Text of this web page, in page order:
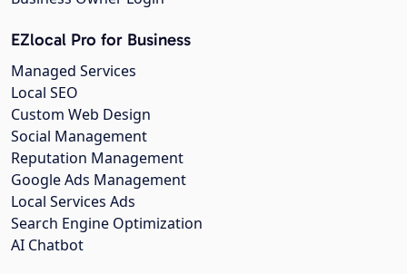
EZlocal Pro for Business
Managed Services
Local SEO
Custom Web Design
Social Management
Reputation Management
Google Ads Management
Local Services Ads
Search Engine Optimization
AI Chatbot